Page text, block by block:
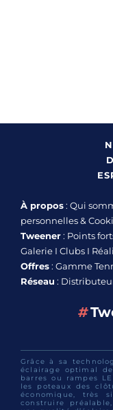
À propos: Qui
personnelles &
Tweener: Points
Galerie I Clubs I
Offres: Gamme
Réseau :
#
Grâce à sa
éclairage optimal
barres ou rampes
les poteaux des
économique, très
construire